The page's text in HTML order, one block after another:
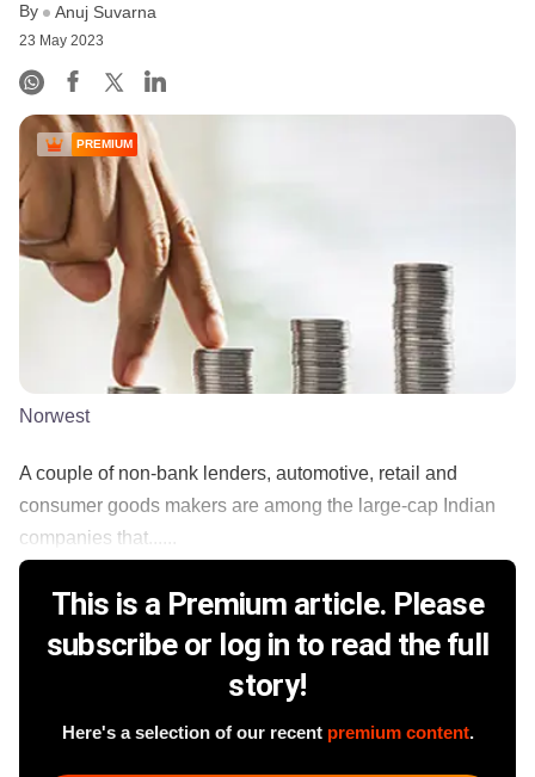
By Anuj Suvarna
23 May 2023
PREMIUM
Norwest
A couple of non-bank lenders, automotive, retail and
consumer goods makers are among the large-cap Indian
companies that......
This is a Premium article. Please
subscribe or log in to read the full
story!
Here's a selection of our recent premium content.